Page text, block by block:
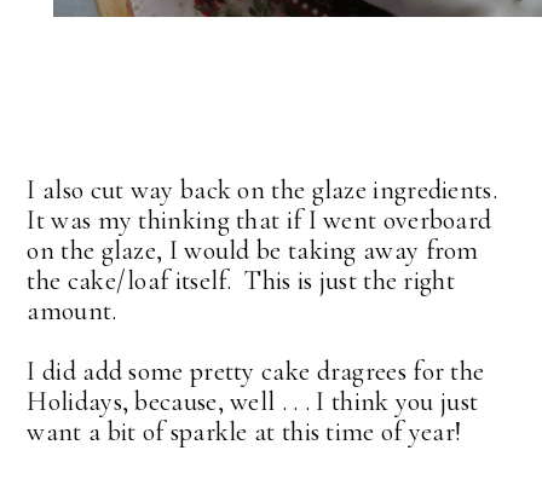
I also cut way back on the glaze ingredients.
It was my thinking that if I went overboard
on the glaze, I would be taking away from
the cake/loaf itself. This is just the right
amount.
I did add some pretty cake dragrees for the
Holidays, because, well . . . I think you just
want a bit of sparkle at this time of year!